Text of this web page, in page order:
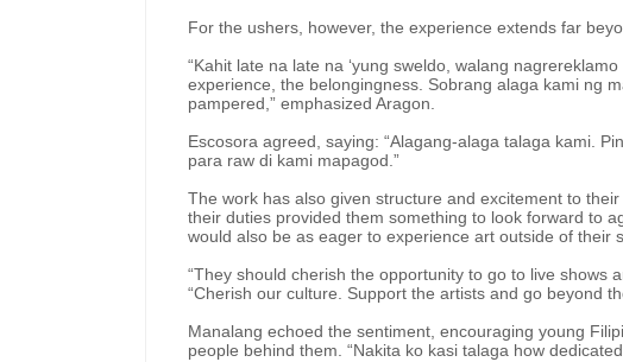
For the ushers, however, the experience extends far
“Kahit late na late na ‘yung sweldo, walang
experience, the belongingness. Sobrang alaga kami ng
pampered,” emphasized Aragon.
Escosora agreed, saying: “Alagang-alaga talaga kami.
para raw di kami mapagod.”
The work has also given structure and excitement to
their duties provided them something to look forward to
would also be as eager to experience art outside of their
“They should cherish the opportunity to go to live shows
“Cherish our culture. Support the artists and go beyond
Manalang echoed the sentiment, encouraging young
people behind them. “Nakita ko kasi talaga how